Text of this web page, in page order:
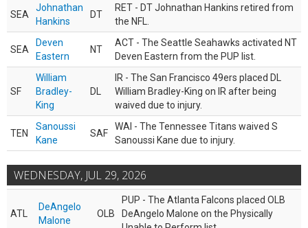
SEA
Johnathan
Hankins
DT
RET - DT Johnathan Hankins retired from
the NFL.
SEA
Deven
Eastern
NT
ACT - The Seattle Seahawks activated NT
Deven Eastern from the PUP list.
SF
William
Bradley-
King
DL
IR - The San Francisco 49ers placed DL
William Bradley-King on IR after being
waived due to injury.
TEN
Sanoussi
Kane
SAF
WAI - The Tennessee Titans waived S
Sanoussi Kane due to injury.
WEDNESDAY, JUL 29, 2026
ATL
DeAngelo
Malone
OLB
PUP - The Atlanta Falcons placed OLB
DeAngelo Malone on the Physically